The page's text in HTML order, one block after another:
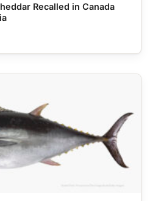
Recalled in Canada